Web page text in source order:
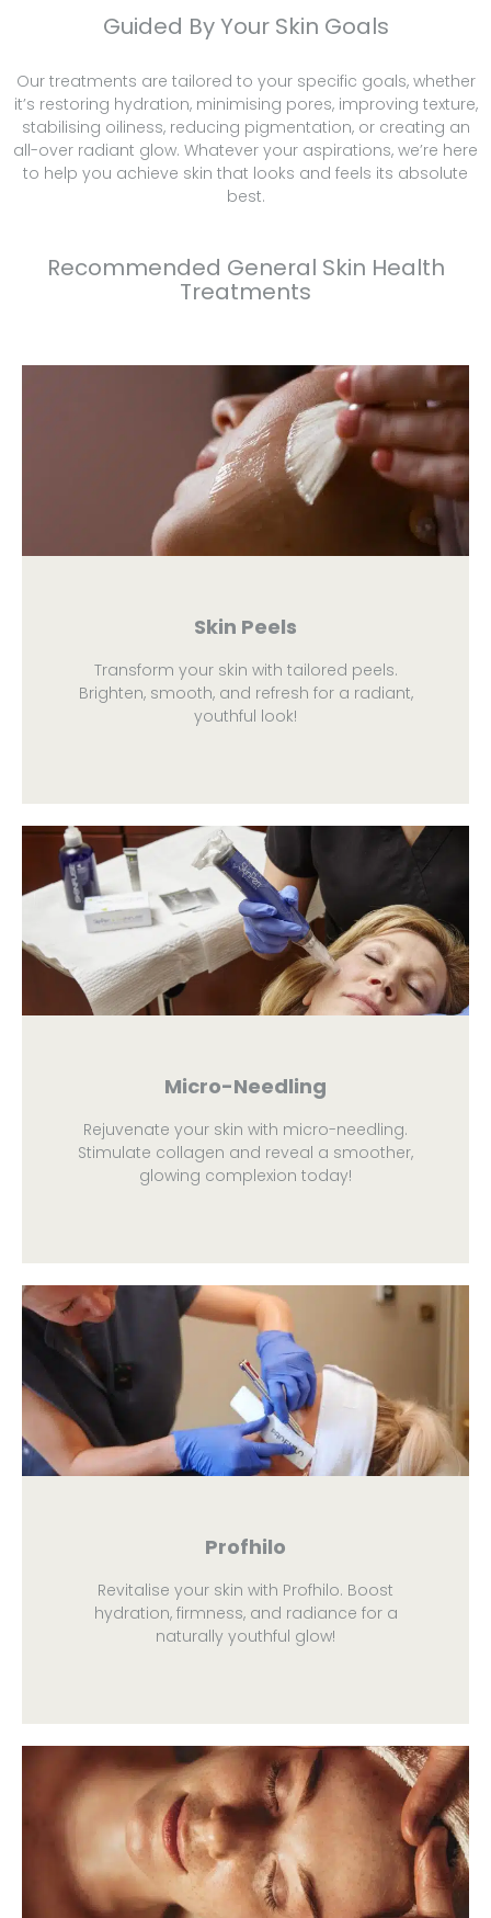
Guided By Your Skin Goals
Our treatments are tailored to your specific goals, whether
it’s restoring hydration, minimising pores, improving texture,
stabilising oiliness, reducing pigmentation, or creating an
all-over radiant glow. Whatever your aspirations, we’re here
to help you achieve skin that looks and feels its absolute
best.
Recommended General Skin Health
Treatments
Skin Peels
Transform your skin with tailored peels.
Brighten, smooth, and refresh for a radiant,
youthful look!
Micro-Needling
Rejuvenate your skin with micro-needling.
Stimulate collagen and reveal a smoother,
glowing complexion today!
Profhilo
Revitalise your skin with Profhilo. Boost
hydration, firmness, and radiance for a
naturally youthful glow!